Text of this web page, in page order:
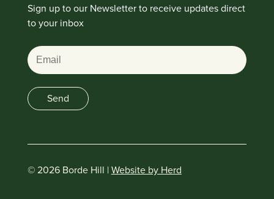
Sign up to our Newsletter to receive updates direct
to your inbox
Email
Send
© 2026 Borde Hill |Website by Herd